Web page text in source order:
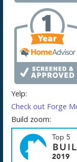
Yelp:
Check out Forge
Build zoom: